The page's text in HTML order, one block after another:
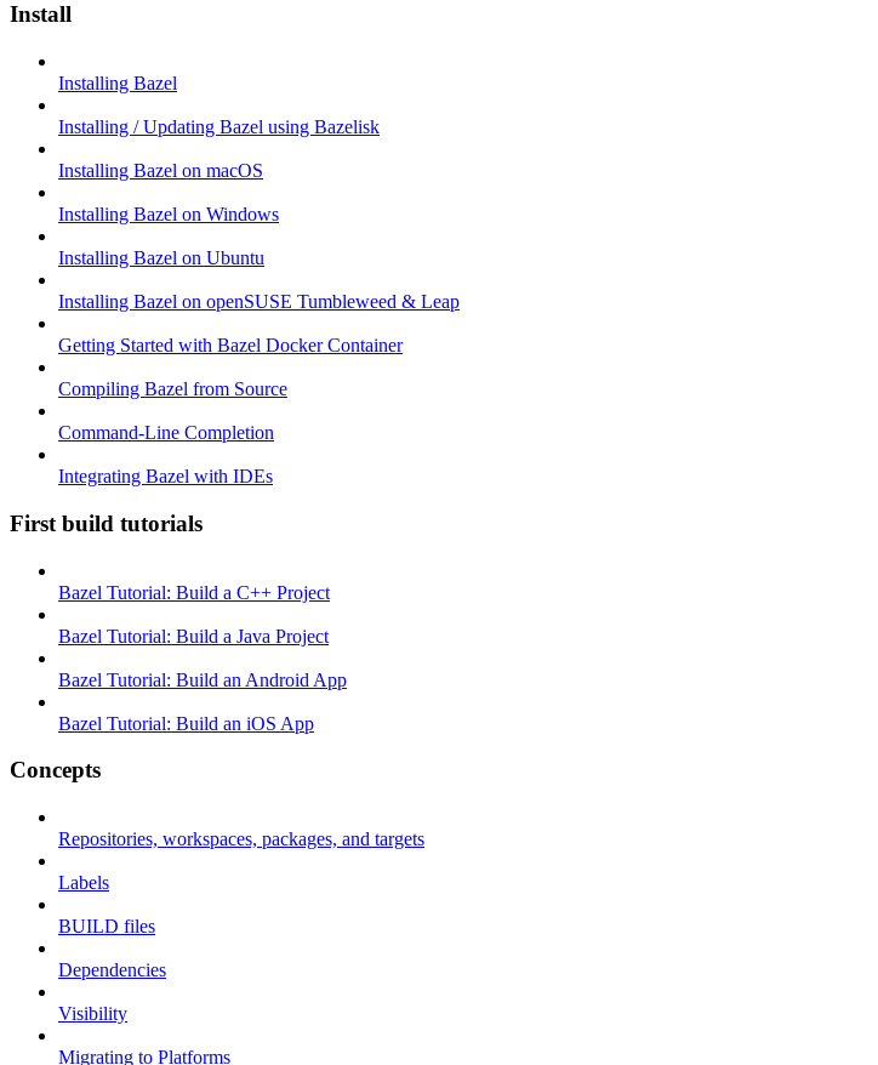
Install
Installing Bazel
Installing / Updating Bazel using Bazelisk
Installing Bazel on macOS
Installing Bazel on Windows
Installing Bazel on Ubuntu
Installing Bazel on openSUSE Tumbleweed & Leap
Getting Started with Bazel Docker Container
Compiling Bazel from Source
Command-Line Completion
Integrating Bazel with IDEs
First build tutorials
Bazel Tutorial: Build a C++ Project
Bazel Tutorial: Build a Java Project
Bazel Tutorial: Build an Android App
Bazel Tutorial: Build an iOS App
Concepts
Repositories, workspaces, packages, and targets
Labels
BUILD files
Dependencies
Visibility
Migrating to Platforms